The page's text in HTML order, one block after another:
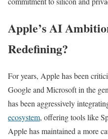
Apple’s AI
Redefining?
For years, Apple has been
Google and Microsoft in the
has been aggressively
ecosystem, offering tools like
Apple has maintained a more